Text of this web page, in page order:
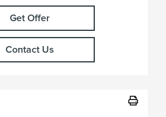
Get Offer
Contact Us